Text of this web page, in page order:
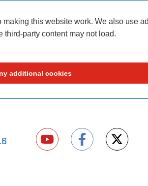
this website work. We also use
third-party content may not load.
additional cookies